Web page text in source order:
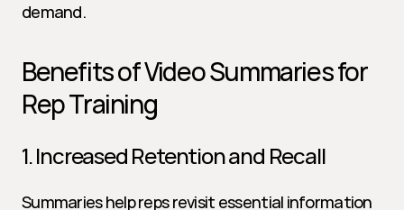
demand.
Benefits of Video Summaries for
Rep Training
1. Increased Retention and Recall
Summaries help reps revisit essential information